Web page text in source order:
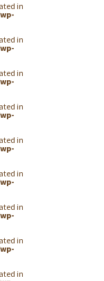
in
in
in
in
in
in
in
in
in